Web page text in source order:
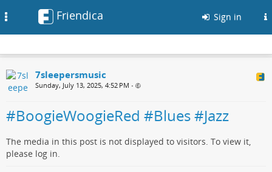
Friendica Sign in
7sleepersmusic
Sunday, July 13, 2025, 4:52 PM •
#BoogieWoogieRed #Blues #Jazz
The media in this post is not displayed to visitors. To view it,
please log in.